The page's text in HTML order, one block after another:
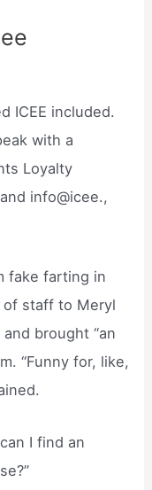
ICEE included.
with a
Loyalty
info@icee.,
fake farting in
of staff to Meryl
brought “an
“Funny for, like,
I find an